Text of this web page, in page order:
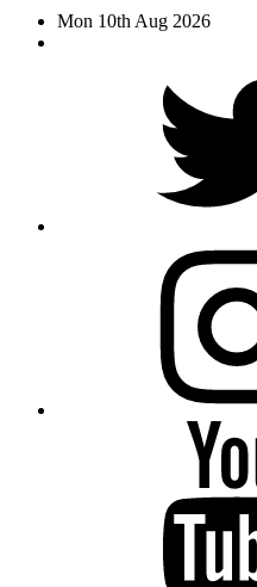
Mon 10th Aug 2026